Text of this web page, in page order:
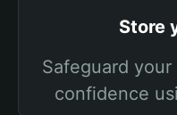
Store
Safeguard your
confidence